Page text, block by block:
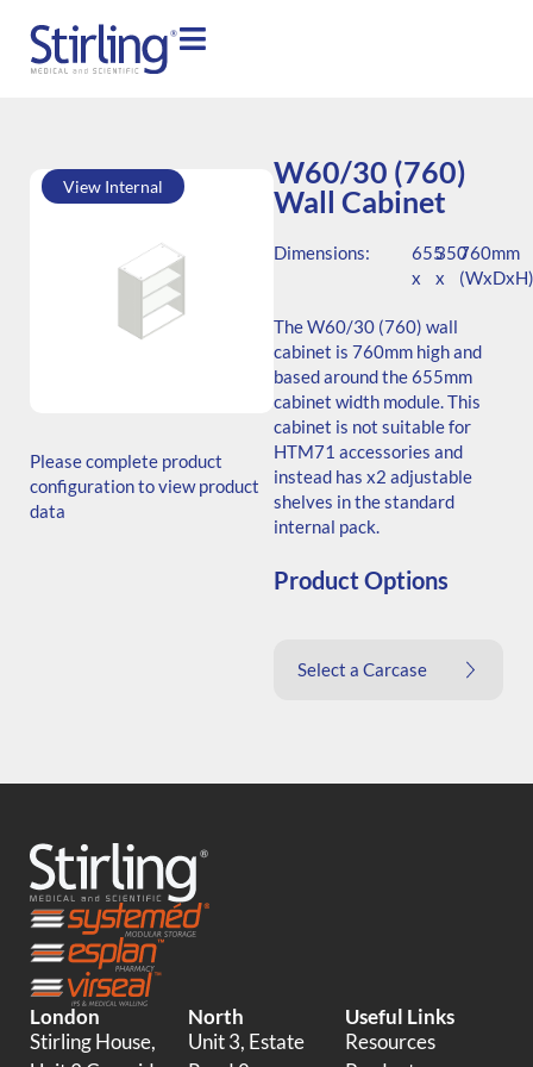
View Internal
Generic Code:
W60/30(760)/O
Please complete product
configuration to view product
data
W60/30 (760)
Wall Cabinet
Dimensions:
655
x
350
x
760mm
(WxDxH)
The W60/30 (760) wall
cabinet is 760mm high and
based around the 655mm
cabinet width module. This
cabinet is not suitable for
HTM71 accessories and
instead has x2 adjustable
shelves in the standard
internal pack.
Product Options
Select a Carcase
London
Stirling House,
North
Unit 3, Estate
Useful Links
Resources